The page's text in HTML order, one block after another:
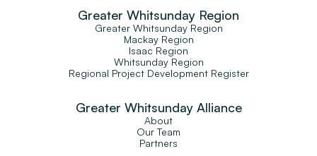
Greater Whitsunday Region
Greater Whitsunday Region
Mackay Region
Isaac Region
Whitsunday Region
Regional Project Development Register
Greater Whitsunday Alliance
About
Our Team
Partners